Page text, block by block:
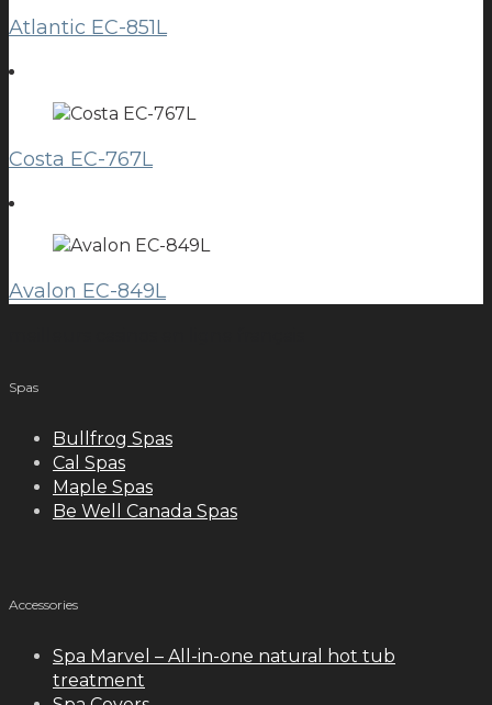
Atlantic EC-851L
Costa EC-767L
Avalon EC-849L
Spas
Bullfrog Spas
Cal Spas
Maple Spas
Be Well Canada Spas
Accessories
Spa Marvel – All-in-one natural hot tub
treatment